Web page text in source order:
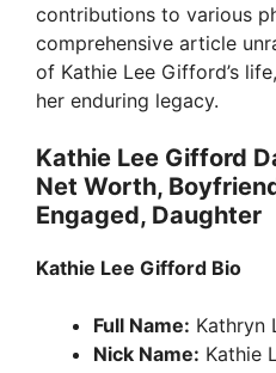
contributions to various
comprehensive article
of Kathie Lee Gifford’s
her enduring legacy.
Kathie Lee Gifford
Net Worth,
Engaged, Daughter
Kathie Lee Gifford Bio
Full Name: Kathryn
Nick Name: Kathie